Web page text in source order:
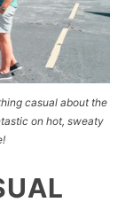
casual about the
on hot, sweaty